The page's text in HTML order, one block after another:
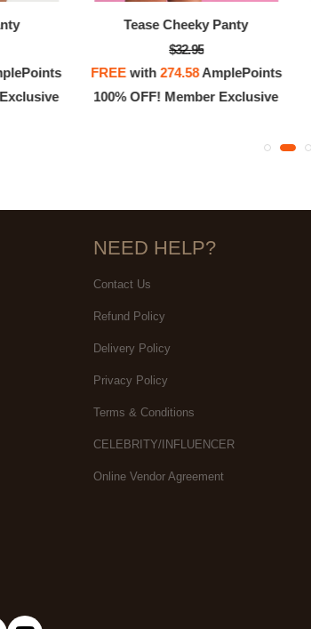
Tease Cheeky Panty
$32.95
FREEwith274.58AmplePoints
100% OFF! Member Exclusive
NEED HELP?
Contact Us
Refund Policy
Delivery Policy
Privacy Policy
Terms & Conditions
CELEBRITY/INFLUENCER
Online Vendor Agreement